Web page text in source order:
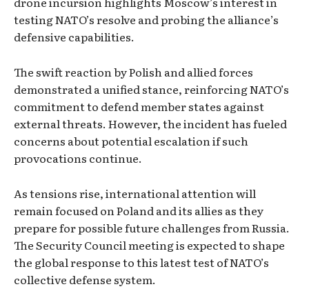
testing NATO’s resolve and probing the alliance’s
defensive capabilities.
The swift reaction by Polish and allied forces
demonstrated a unified stance, reinforcing NATO’s
commitment to defend member states against
external threats. However, the incident has fueled
concerns about potential escalation if such
provocations continue.
As tensions rise, international attention will
remain focused on Poland and its allies as they
prepare for possible future challenges from Russia.
The Security Council meeting is expected to shape
the global response to this latest test of NATO’s
collective defense system.